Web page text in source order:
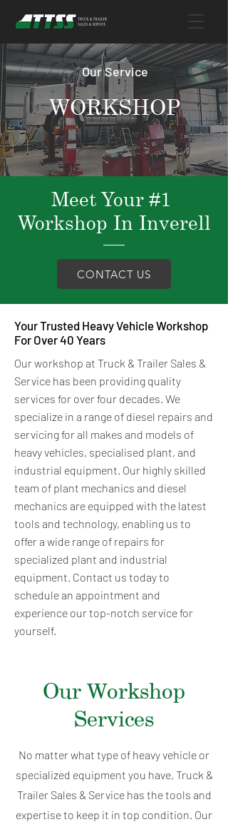
Our Service
WORKSHOP
Meet Your #1
Workshop In Inverell
CONTACT US
Your Trusted Heavy Vehicle Workshop
For Over 40 Years
Our workshop at Truck & Trailer Sales &
Service has been providing quality
services for over four decades. We
specialize in a range of diesel repairs and
servicing for all makes and models of
heavy vehicles, specialised plant, and
industrial equipment. Our highly skilled
team of plant mechanics and diesel
mechanics are equipped with the latest
tools and technology, enabling us to
offer a wide range of repairs for
specialized plant and industrial
equipment. Contact us today to
schedule an appointment and
experience our top-notch service for
yourself.
Our Workshop
Services
No matter what type of heavy vehicle or
specialized equipment you have, Truck &
Trailer Sales & Service has the tools and
expertise to keep it in top condition. Our